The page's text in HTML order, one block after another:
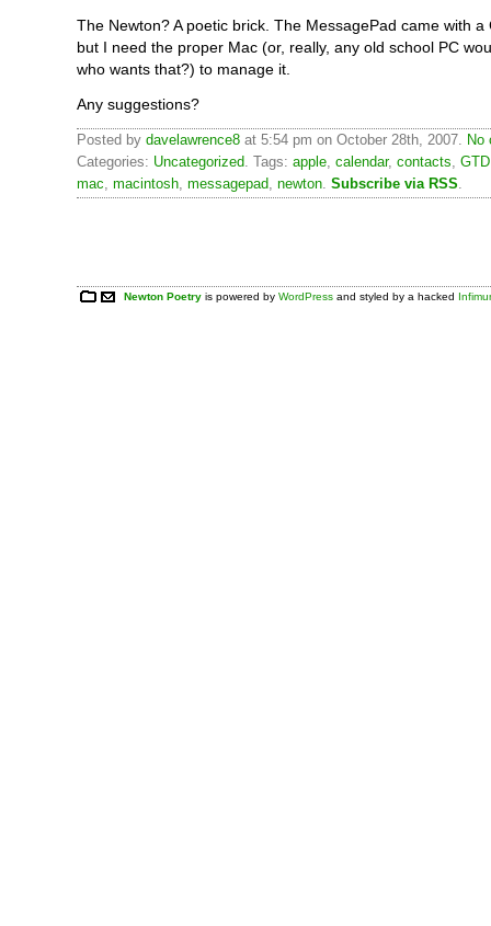
The Newton? A poetic brick. The MessagePad came with a
but I need the proper Mac (or, really, any old school PC
who wants that?) to manage it.
Any suggestions?
Posted by davelawrence8 at 5:54 pm on October 28th, 2007. No
Categories: Uncategorized . Tags: apple calendar, contacts GTD
mac macintosh messagepad newton Subscribe via RSS
Newton Poetry is powered byWordPress and styled by a hacked